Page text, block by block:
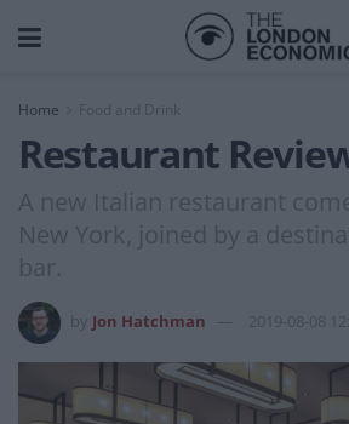
Home
Restaurant
A new Italian restaurant
New York, joined by a
bar.
Jon Hatchman 2019-08-08